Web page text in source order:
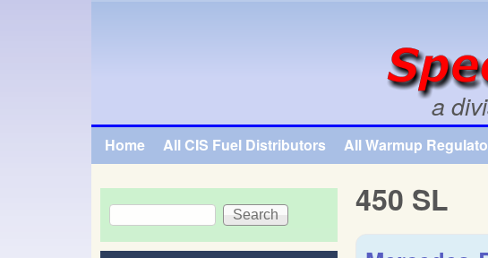
a
Main menu
Home All CIS Fuel Distributors All Warmup
450 SL
Search form
Search